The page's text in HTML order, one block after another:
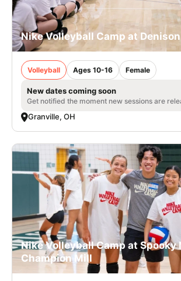
Nike Volleyball Camp at
Volleyball Ages 10-16 Female
New dates coming soon
Get notified the moment new sessions are
Granville, OH
Nike Volleyball Camp at Spooky
Champion Mill